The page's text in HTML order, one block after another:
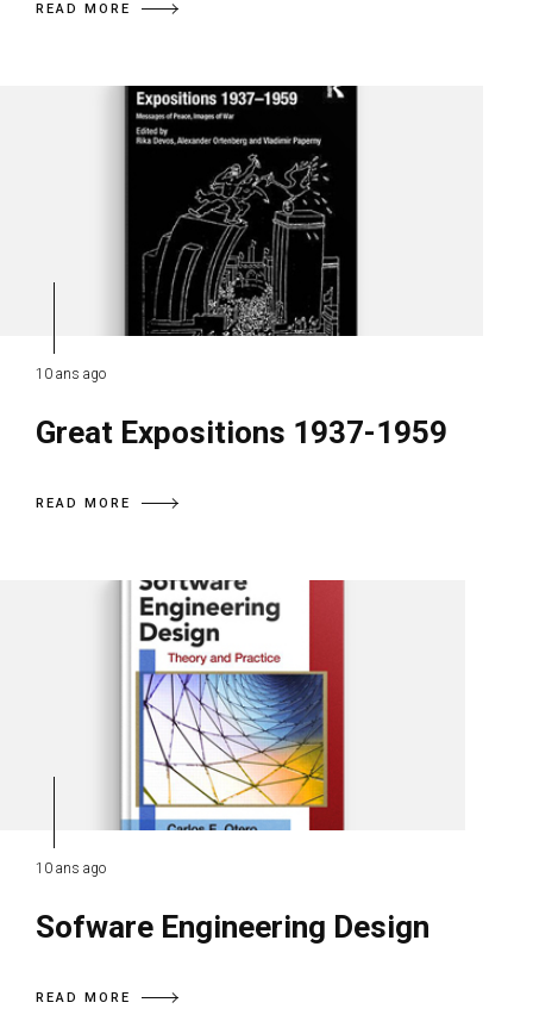
READ MORE
10 ans ago
Great Expositions 1937-1959
READ MORE
10 ans ago
Sofware Engineering Design
READ MORE